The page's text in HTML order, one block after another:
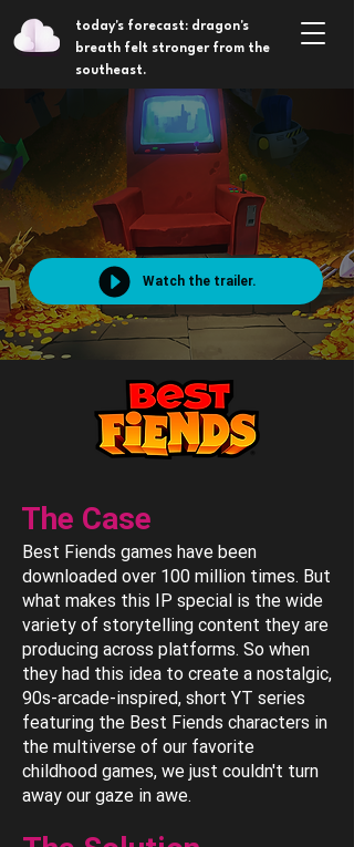
today's forecast: dragon's
breath felt stronger from the
southeast.
Watch the trailer.
The Case
Best Fiends games have been
downloaded over 100 million times. But
what makes this IP special is the wide
variety of storytelling content they are
producing across platforms. So when
they had this idea to create a nostalgic,
90s-arcade-inspired, short YT series
featuring the Best Fiends characters in
the multiverse of our favorite
childhood games, we just couldn't turn
away our gaze in awe.